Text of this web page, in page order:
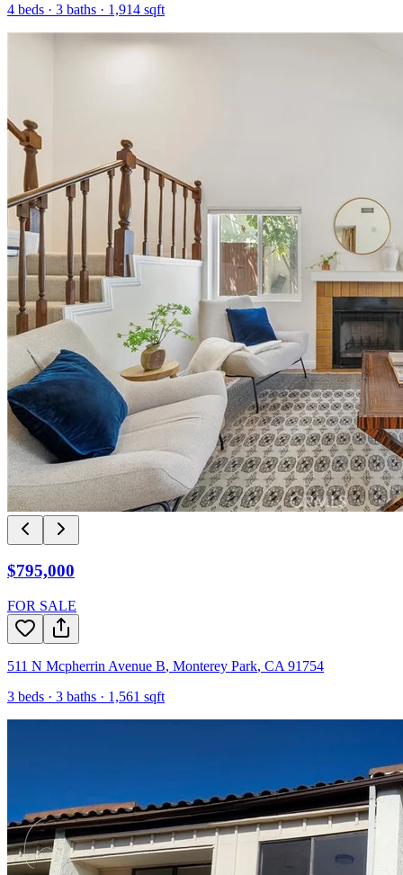
4 beds · 3 baths · 1,914 sqft
$795,000
FOR SALE
511 N Mcpherrin Avenue B, Monterey Park, CA 91754
3 beds · 3 baths · 1,561 sqft